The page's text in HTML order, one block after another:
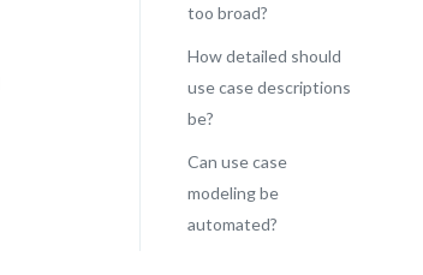
too broad?
How detailed should
use case descriptions
be?
Can use case
modeling be
automated?